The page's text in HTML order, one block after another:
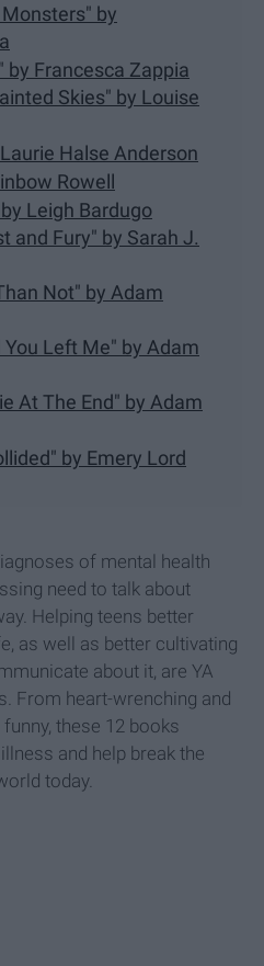
by
by Francesca Zappia
Skies" by Louise
Halse Anderson
Rowell
Leigh Bardugo
and Fury" by Sarah J.
Not" by Adam
Left Me" by Adam
At The End" by Adam
by Emery Lord
of mental health
need to talk about
Helping teens better
as well as better cultivating
about it, are YA
From heart-wrenching and
these 12 books
and help break the
today.